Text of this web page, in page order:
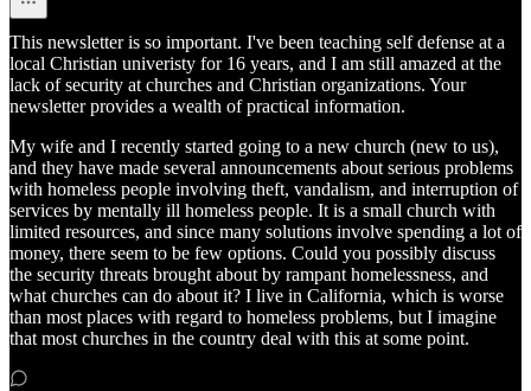
This newsletter is so important. I've been teaching self defense at a
local Christian univeristy for 16 years, and I am still amazed at the
lack of security at churches and Christian organizations. Your
newsletter provides a wealth of practical information.
My wife and I recently started going to a new church (new to us),
and they have made several announcements about serious problems
with homeless people involving theft, vandalism, and interruption of
services by mentally ill homeless people. It is a small church with
limited resources, and since many solutions involve spending a lot of
money, there seem to be few options. Could you possibly discuss
the security threats brought about by rampant homelessness, and
what churches can do about it? I live in California, which is worse
than most places with regard to homeless problems, but I imagine
that most churches in the country deal with this at some point.